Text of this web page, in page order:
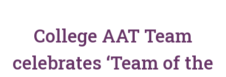
College AAT Team
celebrates ‘Team of the